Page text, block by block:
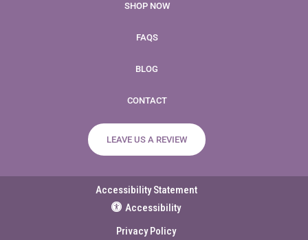
SHOP NOW
FAQS
BLOG
CONTACT
LEAVE US A REVIEW
Accessibility Statement
Accessibility
Privacy Policy